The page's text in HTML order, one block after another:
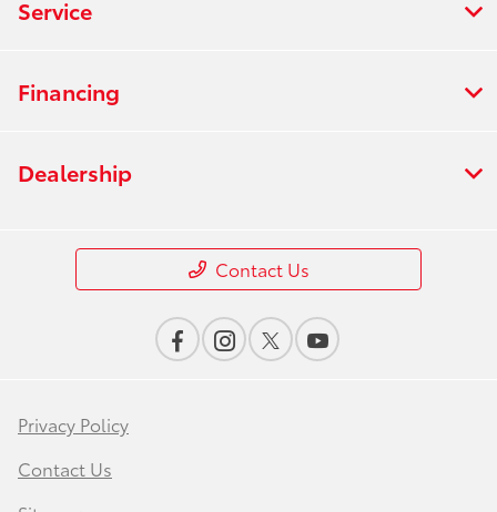
Service
Financing
Dealership
Contact Us
Privacy Policy
Contact Us